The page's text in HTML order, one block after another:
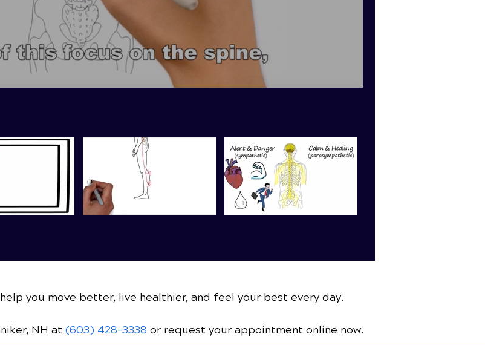
you move better, live healthier, and feel your best every day.
NH at (603) 428-3338 or request your appointment online now.